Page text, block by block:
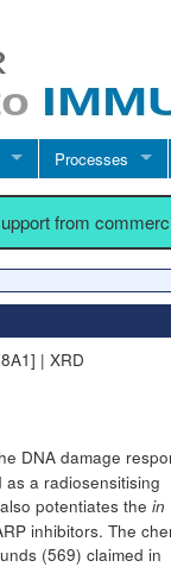
Processes
from
| XRD
DNA damage
a radiosensitising
potentiates the in
inhibitors. The
(569) claimed in